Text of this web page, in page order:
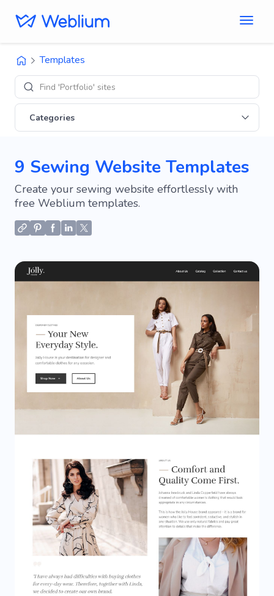
Templates
Find 'Portfolio' sites
Categories
9 Sewing Website Templates
Create your sewing website effortlessly with
free Weblium templates.